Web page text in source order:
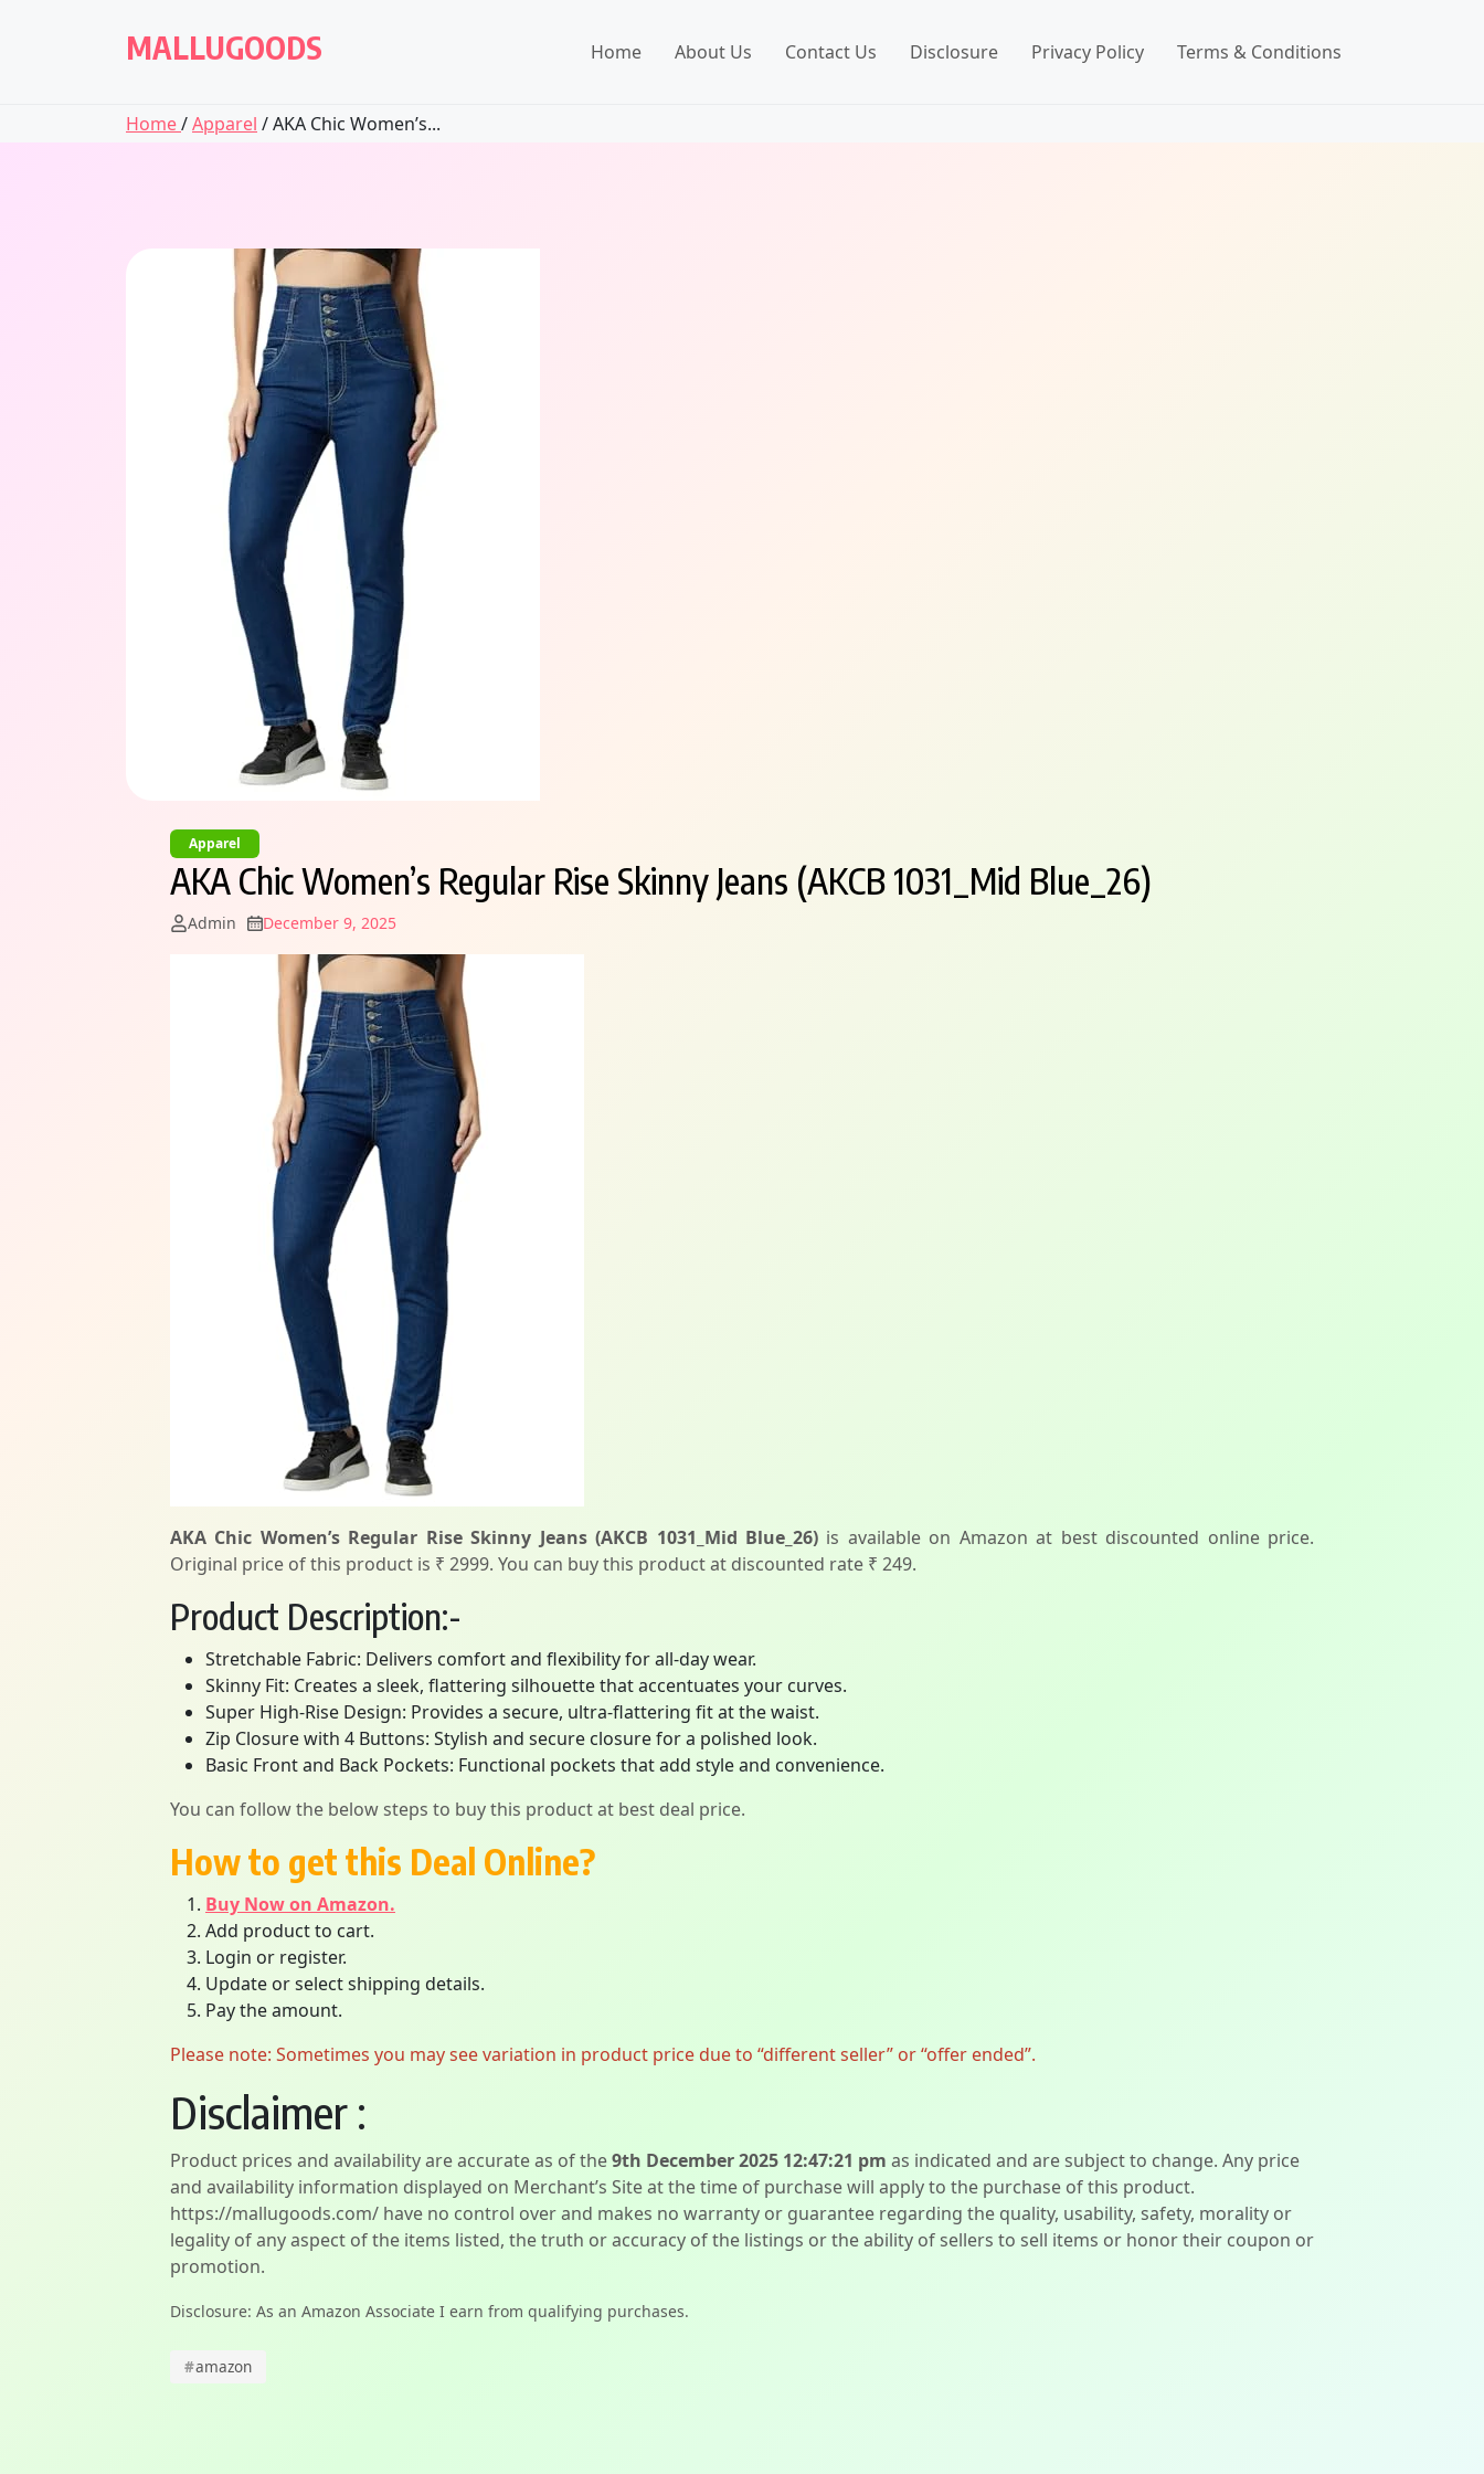
MALLUGOODS Home About Us Contact Us Disclosure Privacy Policy Terms & Conditions
Home/Apparel / AKA Chic Women’s...
Apparel
AKA Chic Women’s Regular Rise Skinny Jeans (AKCB 1031_Mid Blue_26)
Admin December 9, 2025
AKA Chic Women’s Regular Rise Skinny Jeans (AKCB 1031_Mid Blue_26) is available on Amazon at best discounted online price.
Original price of this product is ₹ 2999. You can buy this product at discounted rate ₹ 249.
Product Description:-
Stretchable Fabric: Delivers comfort and flexibility for all-day wear.
Skinny Fit: Creates a sleek, flattering silhouette that accentuates your curves.
Super High-Rise Design: Provides a secure, ultra-flattering fit at the waist.
Zip Closure with 4 Buttons: Stylish and secure closure for a polished look.
Basic Front and Back Pockets: Functional pockets that add style and convenience.
You can follow the below steps to buy this product at best deal price.
How to get this Deal Online?
Buy Now on Amazon.
Add product to cart.
Login or register.
Update or select shipping details.
Pay the amount.
Please note: Sometimes you may see variation in product price due to “different seller” or “offer ended”.
Disclaimer :
Product prices and availability are accurate as of the9th December 2025 12:47:21 pm as indicated and are subject to change. Any price
and availability information displayed on Merchant’s Site at the time of purchase will apply to the purchase of this product.
https://mallugoods.com/ have no control over and makes no warranty or guarantee regarding the quality, usability, safety, morality or
legality of any aspect of the items listed, the truth or accuracy of the listings or the ability of sellers to sell items or honor their coupon or
promotion.
Disclosure: As an Amazon Associate I earn from qualifying purchases.
#amazon